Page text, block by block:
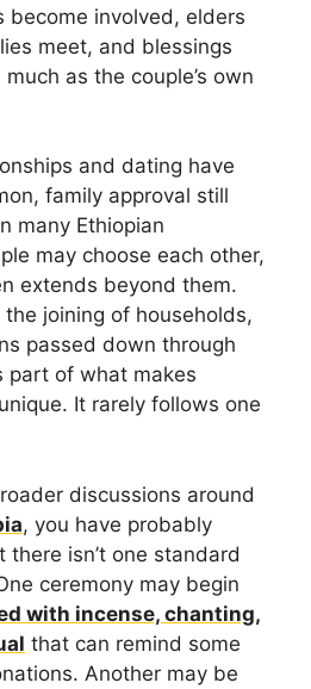
become involved, elders
meet, and blessings
as the couple’s own
and dating have
family approval still
many Ethiopian
may choose each other,
extends beyond them.
joining of households,
passed down through
part of what makes
It rarely follows one
discussions around
, you have probably
isn’t one standard
ceremony may begin
with incense, chanting,
that can remind some
Another may be